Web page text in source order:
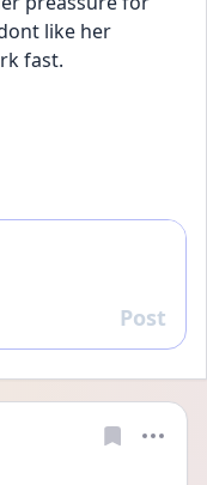
like her
fast.
Reply
Post